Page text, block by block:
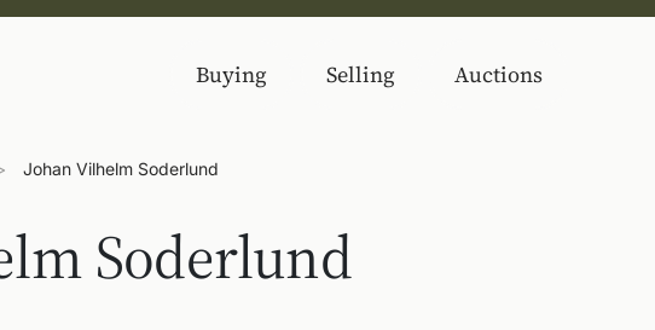
Buying Selling Auctions
Johan Vilhelm Soderlund
Soderlund